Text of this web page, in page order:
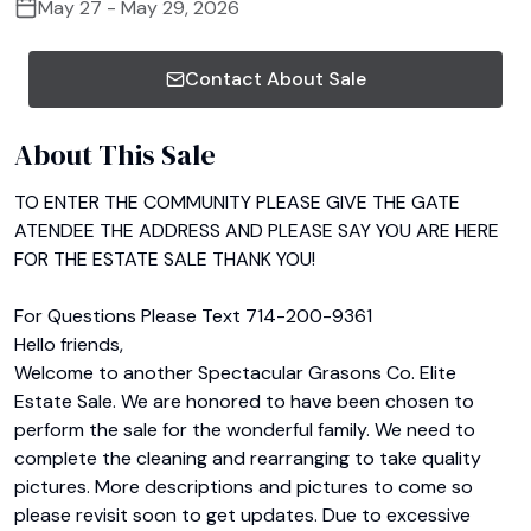
May 27 - May 29, 2026
Contact About Sale
About This Sale
TO ENTER THE COMMUNITY PLEASE GIVE THE GATE
ATENDEE THE ADDRESS AND PLEASE SAY YOU ARE HERE
FOR THE ESTATE SALE THANK YOU!
For Questions Please Text 714-200-9361
Hello friends,
Welcome to another Spectacular Grasons Co. Elite
Estate Sale. We are honored to have been chosen to
perform the sale for the wonderful family. We need to
complete the cleaning and rearranging to take quality
pictures. More descriptions and pictures to come so
please revisit soon to get updates. Due to excessive